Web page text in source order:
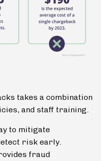
takes a combination
and staff training.
to mitigate
risk early.
fraud